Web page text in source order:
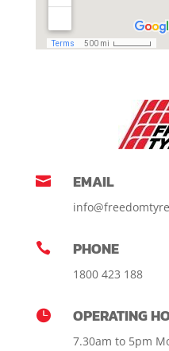
 EMAIL
 PHONE
1800 423 188
 OPERATING
7.30am to 5pm